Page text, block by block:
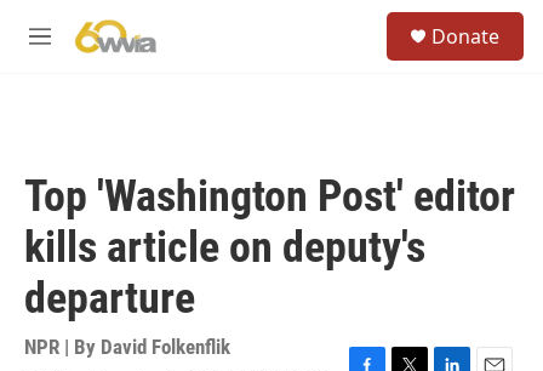
M
Donate
Top 'Washington Post' editor
kills article on deputy's
departure
NPR | By David Folkenflik